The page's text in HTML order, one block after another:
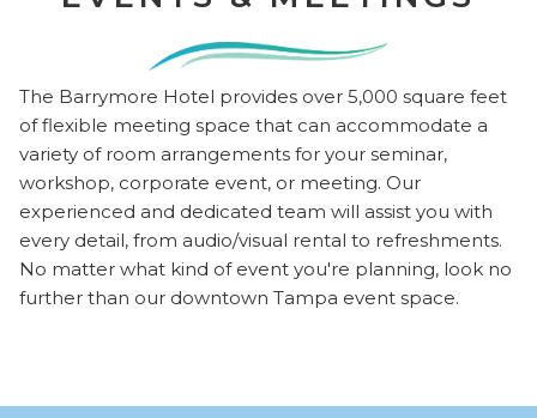
The Barrymore Hotel provides over 5,000 square feet
of flexible meeting space that can accommodate a
variety of room arrangements for your seminar,
workshop, corporate event, or meeting. Our
experienced and dedicated team will assist you with
every detail, from audio/visual rental to refreshments.
No matter what kind of event you're planning, look no
further than our downtown Tampa event space.